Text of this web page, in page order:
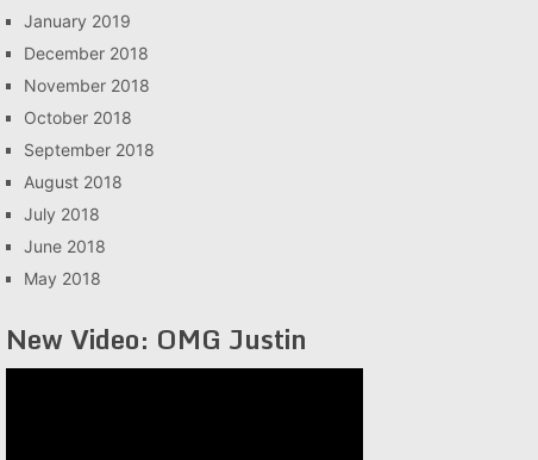
January 2019
December 2018
November 2018
October 2018
September 2018
August 2018
July 2018
June 2018
May 2018
New Video: OMG Justin